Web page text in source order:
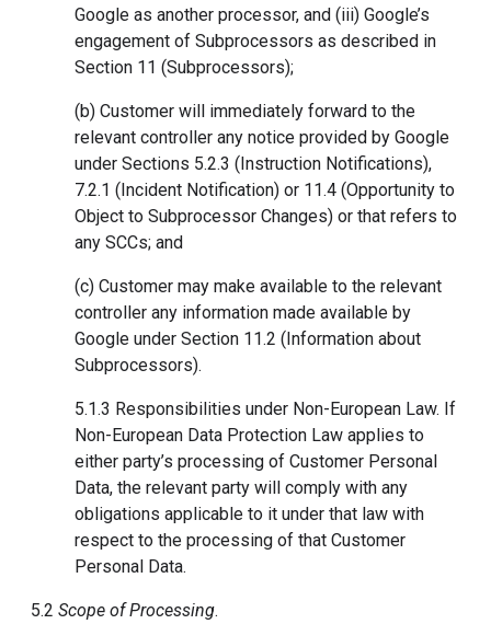
Google as another processor, and (iii) Google’s
engagement of Subprocessors as described in
Section 11 (Subprocessors);
(b) Customer will immediately forward to the
relevant controller any notice provided by Google
under Sections 5.2.3 (Instruction Notifications),
7.2.1 (Incident Notification) or 11.4 (Opportunity to
Object to Subprocessor Changes) or that refers to
any SCCs; and
(c) Customer may make available to the relevant
controller any information made available by
Google under Section 11.2 (Information about
Subprocessors).
5.1.3 Responsibilities under Non-European Law. If
Non-European Data Protection Law applies to
either party’s processing of Customer Personal
Data, the relevant party will comply with any
obligations applicable to it under that law with
respect to the processing of that Customer
Personal Data.
5.2 Scope of Processing.